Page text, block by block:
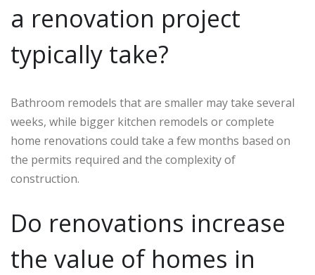
a renovation project
typically take?
Bathroom remodels that are smaller may take several
weeks, while bigger kitchen remodels or complete
home renovations could take a few months based on
the permits required and the complexity of
construction.
Do renovations increase
the value of homes in